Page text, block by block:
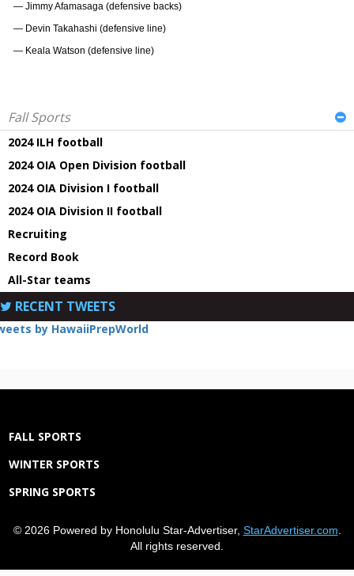
— Jimmy Afamasaga (defensive backs)
— Devin Takahashi (defensive line)
— Keala Watson (defensive line)
Fall Sports
2024 ILH football
2024 OIA Open Division football
2024 OIA Division I football
2024 OIA Division II football
Recruiting
Record Book
All-Star teams
RECENT TWEETS
by HawaiiPrepWorld
FALL SPORTS
WINTER SPORTS
SPRING SPORTS
© 2026 Powered by Honolulu Star-Advertiser, StarAdvertiser.com
All rights reserved.